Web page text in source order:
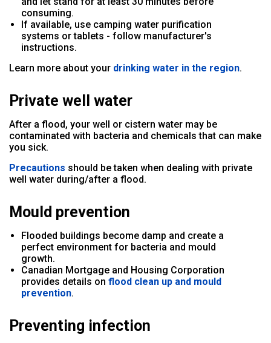
consuming.
If available, use camping water purification
systems or tablets - follow manufacturer's
instructions.
Learn more about your drinking water in the region.
Private well water
After a flood, your well or cistern water may be
contaminated with bacteria and chemicals that can make
you sick.
Precautions should be taken when dealing with private
well water during/after a flood.
Mould prevention
Flooded buildings become damp and create a
perfect environment for bacteria and mould
growth.
Canadian Mortgage and Housing Corporation
provides details on flood clean up and mould
prevention.
Preventing infection